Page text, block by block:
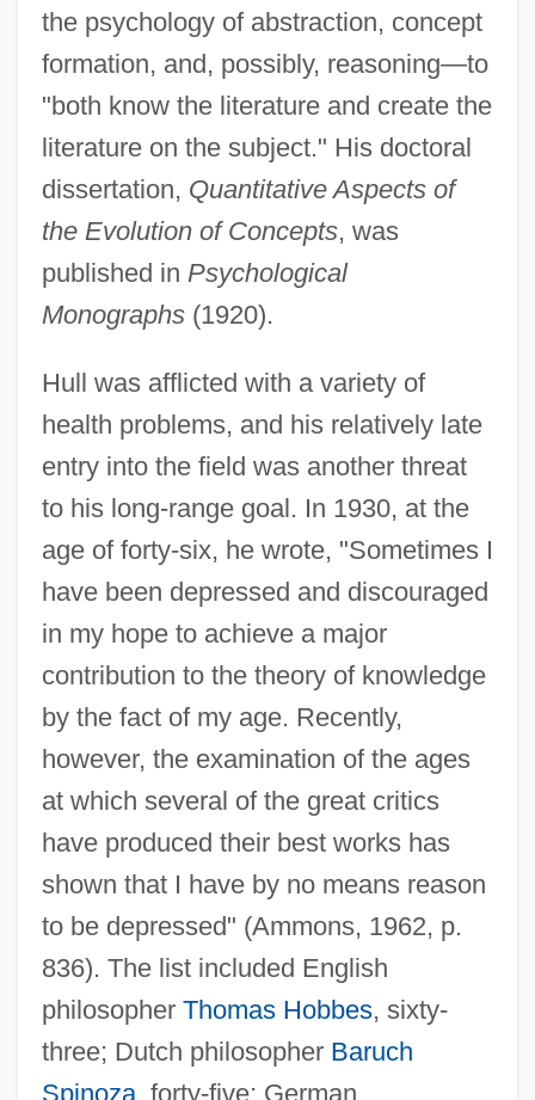
the psychology of abstraction, concept
formation, and, possibly, reasoning—to
"both know the literature and create the
literature on the subject." His doctoral
dissertation, Quantitative Aspects of
the Evolution of Concepts, was
published in Psychological
Monographs(1920).
Hull was afflicted with a variety of
health problems, and his relatively late
entry into the field was another threat
to his long-range goal. In 1930, at the
age of forty-six, he wrote, "Sometimes I
have been depressed and discouraged
in my hope to achieve a major
contribution to the theory of knowledge
by the fact of my age. Recently,
however, the examination of the ages
at which several of the great critics
have produced their best works has
shown that I have by no means reason
to be depressed" (Ammons, 1962, p.
836). The list included English
philosopher Thomas Hobbes, sixty-
three; Dutch philosopher Baruch
Spinoza, forty-five; German